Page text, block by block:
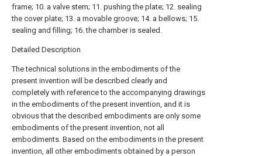
frame; 10. a valve stem; 11. pushing the plate; 12. sealing
the cover plate; 13. a movable groove; 14. a bellows; 15.
sealing and filling; 16. the chamber is sealed.
Detailed Description
The technical solutions in the embodiments of the
present invention will be described clearly and
completely with reference to the accompanying drawings
in the embodiments of the present invention, and it is
obvious that the described embodiments are only some
embodiments of the present invention, not all
embodiments. Based on the embodiments in the present
invention, all other embodiments obtained by a person